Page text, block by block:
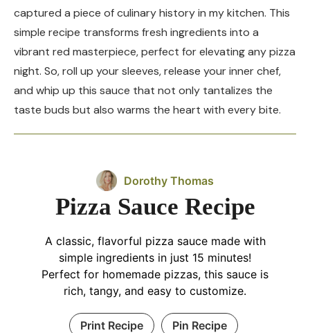
captured a piece of culinary history in my kitchen. This
simple recipe transforms fresh ingredients into a
vibrant red masterpiece, perfect for elevating any pizza
night. So, roll up your sleeves, release your inner chef,
and whip up this sauce that not only tantalizes the
taste buds but also warms the heart with every bite.
Dorothy Thomas
Pizza Sauce Recipe
A classic, flavorful pizza sauce made with
simple ingredients in just 15 minutes!
Perfect for homemade pizzas, this sauce is
rich, tangy, and easy to customize.
Print Recipe Pin Recipe